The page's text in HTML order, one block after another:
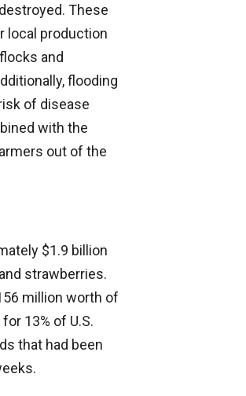
These
local production
and
flooding
of disease
with the
out of the
$1.9 billion
strawberries.
million worth of
13% of U.S.
that had been